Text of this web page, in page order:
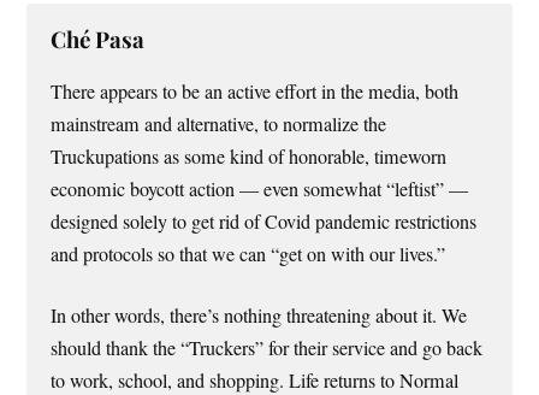
Ché Pasa
There appears to be an active effort in the media, both
mainstream and alternative, to normalize the
Truckupations as some kind of honorable, timeworn
economic boycott action — even somewhat “leftist” —
designed solely to get rid of Covid pandemic restrictions
and protocols so that we can “get on with our lives.”
In other words, there’s nothing threatening about it. We
should thank the “Truckers” for their service and go back
to work, school, and shopping. Life returns to Normal